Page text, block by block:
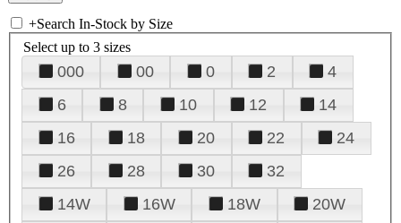
+Search In-Stock by Size
Select up to 3 sizes
000 00 0 2
4
6
8 10 12
14
16
18 20 22
24
26
28 30
32
14W
16W 18W
20W